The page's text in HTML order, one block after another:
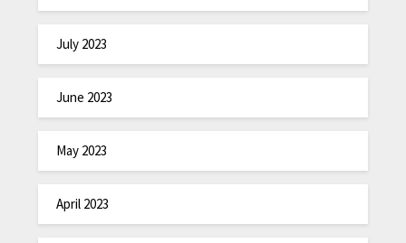
July 2023
June 2023
May 2023
April 2023